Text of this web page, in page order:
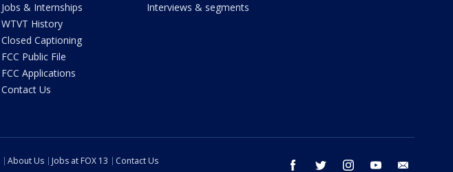
Jobs & Internships
WTVT History
Closed Captioning
FCC Public File
FCC Applications
Contact Us
Interviews & segments
facebook twitter instagram youtube
About Us Jobs at FOX 13
Contact Us